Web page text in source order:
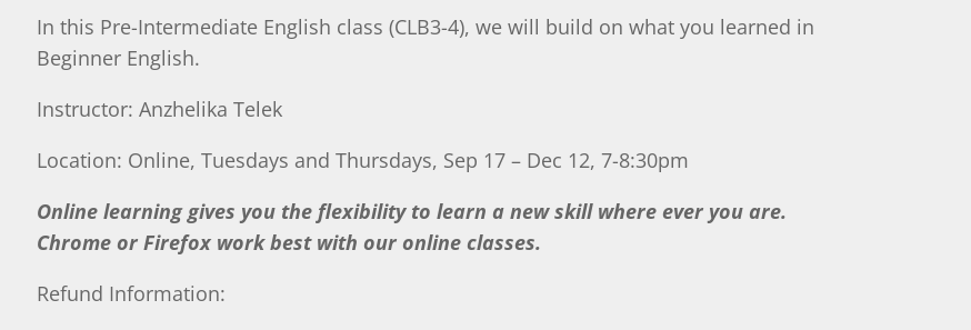
In this Pre-Intermediate English class (CLB3-4), we will build on what you learned in
Beginner English.
Instructor: Anzhelika Telek
Location: Online, Tuesdays and Thursdays, Sep 17 – Dec 12, 7-8:30pm
Online learning gives you the flexibility to learn a new skill where ever you are.
Chrome or Firefox work best with our online classes.
Refund Information: